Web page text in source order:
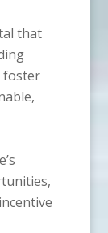
that
foster